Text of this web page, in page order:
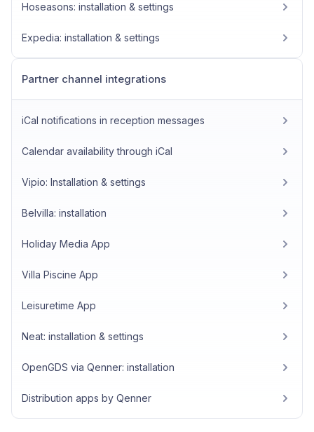
Hoseasons: installation & settings
Expedia: installation & settings
Partner channel integrations
iCal notifications in reception messages
Calendar availability through iCal
Vipio: Installation & settings
Belvilla: installation
Holiday Media App
Villa Piscine App
Leisuretime App
Neat: installation & settings
OpenGDS via Qenner: installation
Distribution apps by Qenner